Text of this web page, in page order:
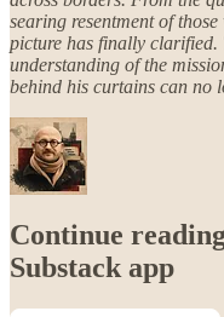
searing resentment of
picture has finally clarified.
understanding of the
behind his curtains can no
Continue
Substack app